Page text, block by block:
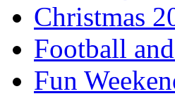
Christmas
Football
Fun